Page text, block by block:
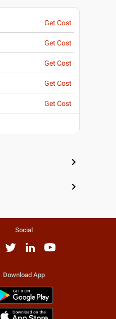
Get Cost
Get Cost
Get Cost
Get Cost
Get Cost
Social
Download App